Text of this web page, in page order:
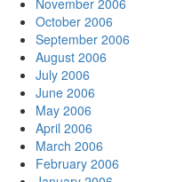
November 2006
October 2006
September 2006
August 2006
July 2006
June 2006
May 2006
April 2006
March 2006
February 2006